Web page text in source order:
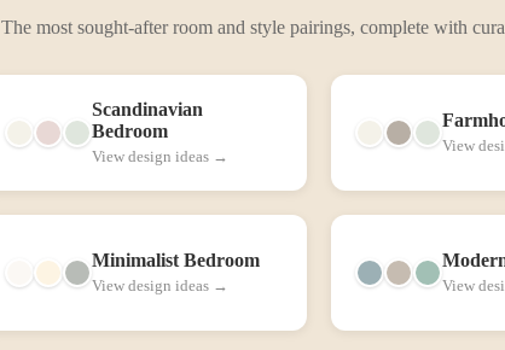
The most sought-after room and style pairings, complete with
Scandinavian
Bedroom
View design ideas →
View
Minimalist Bedroom
View design ideas → View